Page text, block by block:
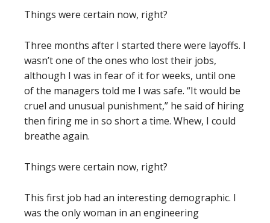
Things were certain now, right?
Three months after I started there were layoffs. I
wasn’t one of the ones who lost their jobs,
although I was in fear of it for weeks, until one
of the managers told me I was safe. “It would be
cruel and unusual punishment,” he said of hiring
then firing me in so short a time. Whew, I could
breathe again.
Things were certain now, right?
This first job had an interesting demographic. I
was the only woman in an engineering